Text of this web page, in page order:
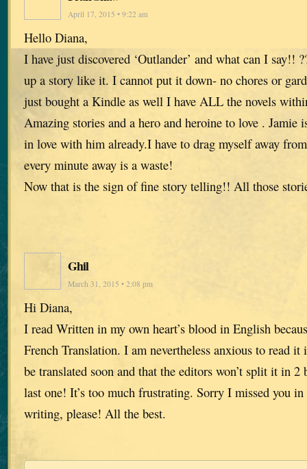
April 17, 2015 • 9:22 am
Hello Diana,
I have just discovered ‘Outlander’ and what can I say!!
up a story like it. I cannot put it down- no chores or
just bought a Kindle as well I have ALL the novels
Amazing stories and a hero and heroine to love . Jamie
in love with him already.I have to drag myself away
every minute away is a waste!
Now that is the sign of fine story telling!! All those
Ghil
March 31, 2015 • 2:08 pm
Hi Diana,
I read Written in my own heart’s blood in English
French Translation. I am nevertheless anxious to read
be translated soon and that the editors won’t split it in 2
last one! It’s too much frustrating. Sorry I missed you
writing, please! All the best.